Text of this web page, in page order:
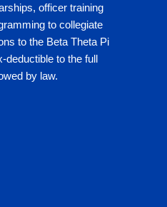
officer training
to collegiate
to the Beta Theta Pi
deductible to the full
by law.